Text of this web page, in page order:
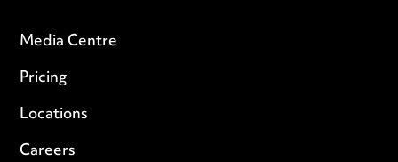
Media Centre
Pricing
Locations
Careers